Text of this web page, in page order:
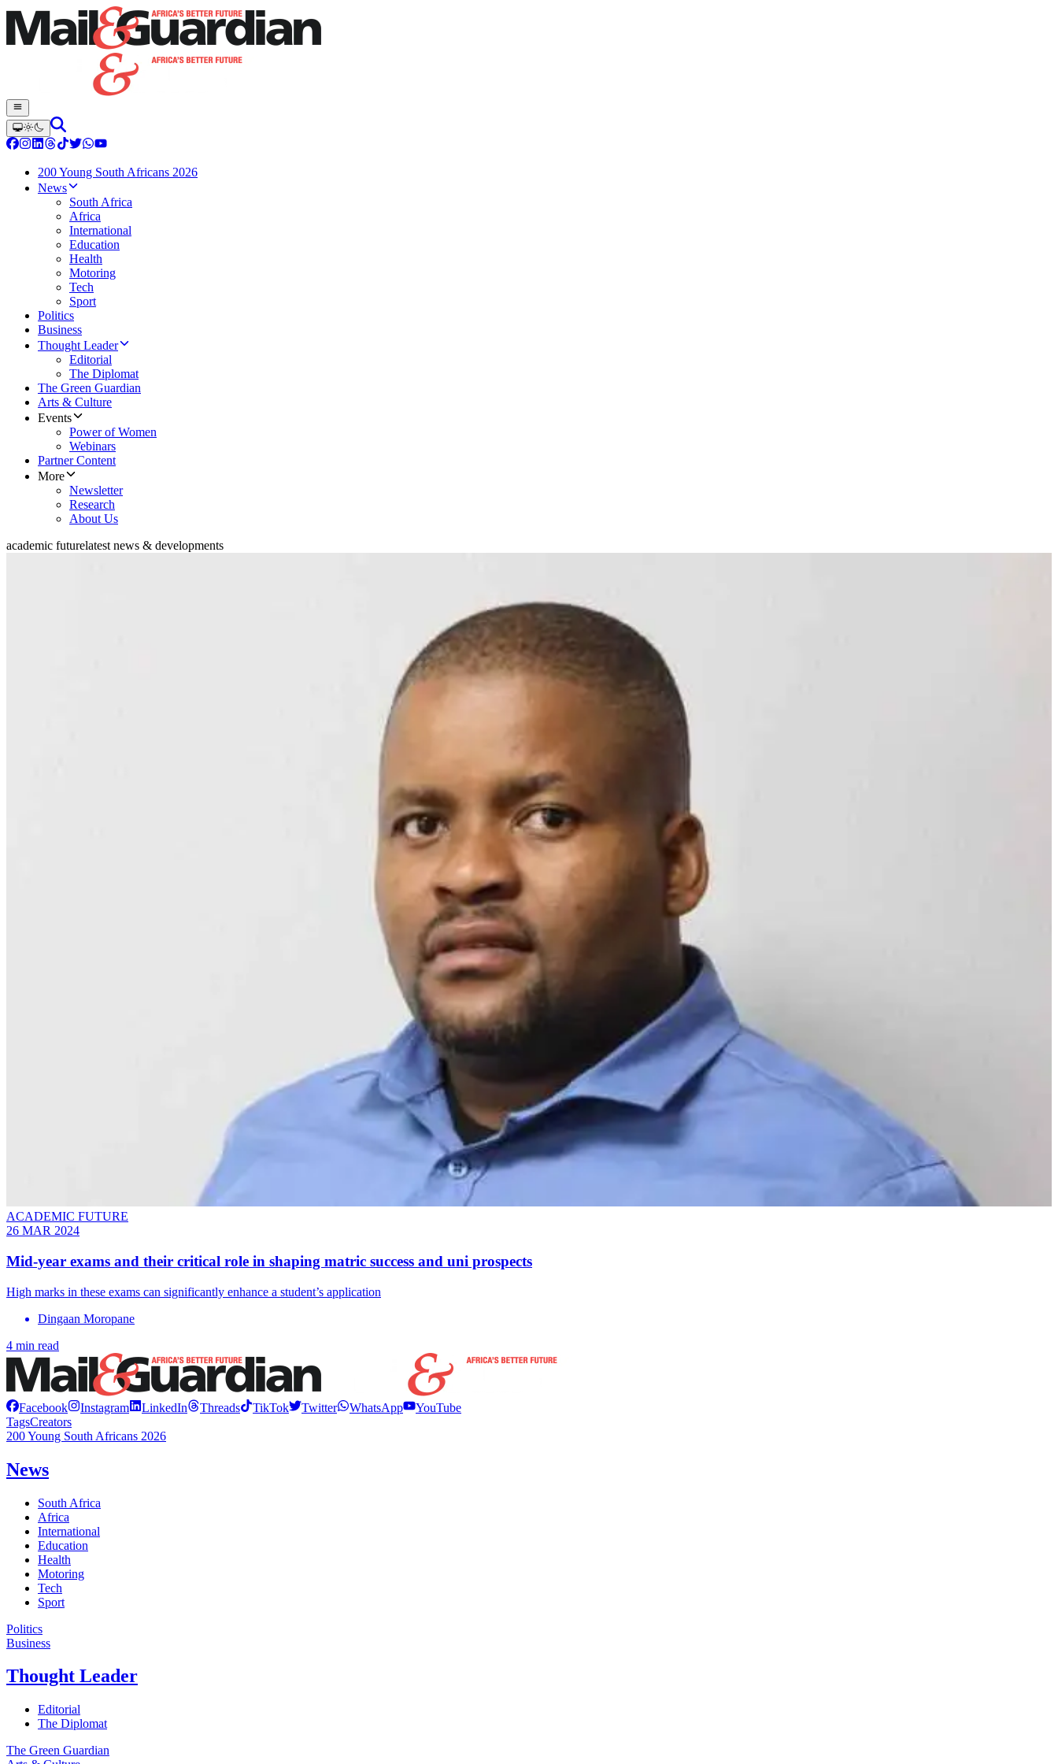
200 Young South Africans 2026
News
South Africa
Africa
International
Education
Health
Motoring
Tech
Sport
Politics
Business
Thought Leader
Editorial
The Diplomat
The Green Guardian
Arts & Culture
Events
Power of Women
Webinars
Partner Content
More
Newsletter
Research
About Us
academic futurelatest news & developments
ACADEMIC FUTURE
26 MAR 2024
Mid-year exams and their critical role in shaping matric success and uni prospects
High marks in these exams can significantly enhance a student’s application
Dingaan Moropane
4 min read
Facebook Instagram LinkedIn Threads TikTok Twitter WhatsApp
YouTube
TagsCreators
200 Young South Africans 2026
News
South Africa
Africa
International
Education
Health
Motoring
Tech
Sport
Politics
Business
Thought Leader
Editorial
The Diplomat
The Green Guardian